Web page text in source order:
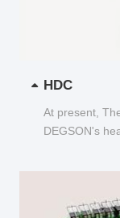
HDC
At present,
DEGSON's